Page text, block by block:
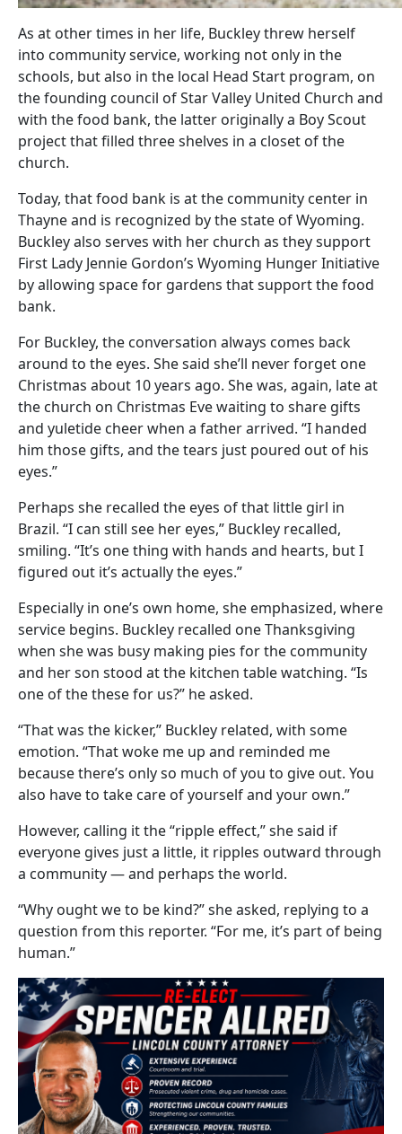
As at other times in her life, Buckley threw herself
into community service, working not only in the
schools, but also in the local Head Start program, on
the founding council of Star Valley United Church and
with the food bank, the latter originally a Boy Scout
project that filled three shelves in a closet of the
church.
Today, that food bank is at the community center in
Thayne and is recognized by the state of Wyoming.
Buckley also serves with her church as they support
First Lady Jennie Gordon’s Wyoming Hunger Initiative
by allowing space for gardens that support the food
bank.
For Buckley, the conversation always comes back
around to the eyes. She said she’ll never forget one
Christmas about 10 years ago. She was, again, late at
the church on Christmas Eve waiting to share gifts
and yuletide cheer when a father arrived. “I handed
him those gifts, and the tears just poured out of his
eyes.”
Perhaps she recalled the eyes of that little girl in
Brazil. “I can still see her eyes,” Buckley recalled,
smiling. “It’s one thing with hands and hearts, but I
figured out it’s actually the eyes.”
Especially in one’s own home, she emphasized, where
service begins. Buckley recalled one Thanksgiving
when she was busy making pies for the community
and her son stood at the kitchen table watching. “Is
one of the these for us?” he asked.
“That was the kicker,” Buckley related, with some
emotion. “That woke me up and reminded me
because there’s only so much of you to give out. You
also have to take care of yourself and your own.”
However, calling it the “ripple effect,” she said if
everyone gives just a little, it ripples outward through
a community — and perhaps the world.
“Why ought we to be kind?” she asked, replying to a
question from this reporter. “For me, it’s part of being
human.”